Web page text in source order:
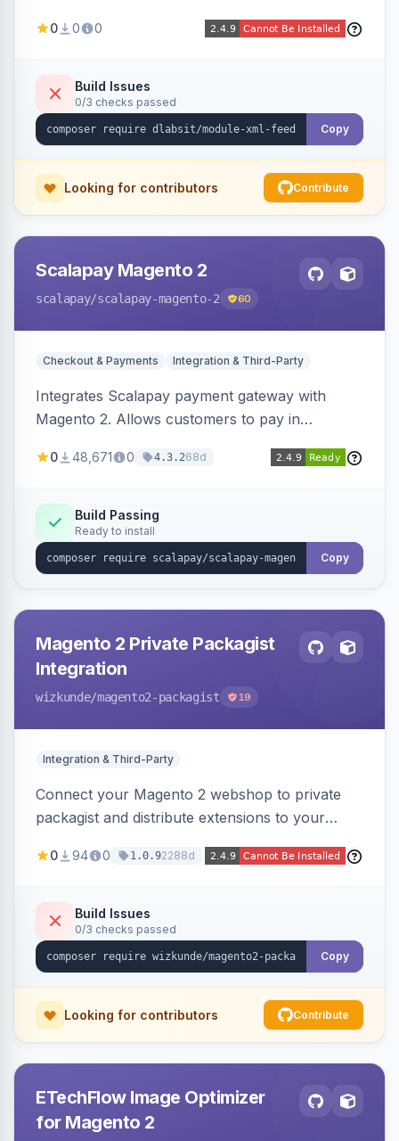
a streaming writer and a registry-driven setup
0 0 0
Build Issues
0/3 checks passed
Copy
Looking for contributors Contribute
Scalapay Magento 2
scalapay/scalapay-magento-2 60
Checkout & Payments Integration & Third-Party
Integrates Scalapay payment gateway with
Magento 2. Allows customers to pay in
0 48,671 0 4.3.268d
Build Passing
Ready to install
Copy
Magento 2 Private Packagist
Integration
wizkunde/magento2-packagist 19
Integration & Third-Party
Connect your Magento 2 webshop to private
packagist and distribute extensions to your
0 94 0 1.0.92288d
Build Issues
0/3 checks passed
Copy
Looking for contributors Contribute
ETechFlow Image Optimizer
for Magento 2